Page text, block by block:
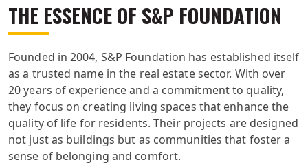
THE ESSENCE OF S&P FOUNDATION
Founded in 2004, S&P Foundation has established itself
as a trusted name in the real estate sector. With over
20 years of experience and a commitment to quality,
they focus on creating living spaces that enhance the
quality of life for residents. Their projects are designed
not just as buildings but as communities that foster a
sense of belonging and comfort.